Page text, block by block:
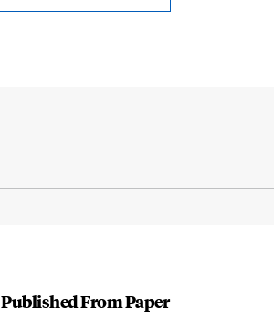
Published From Paper